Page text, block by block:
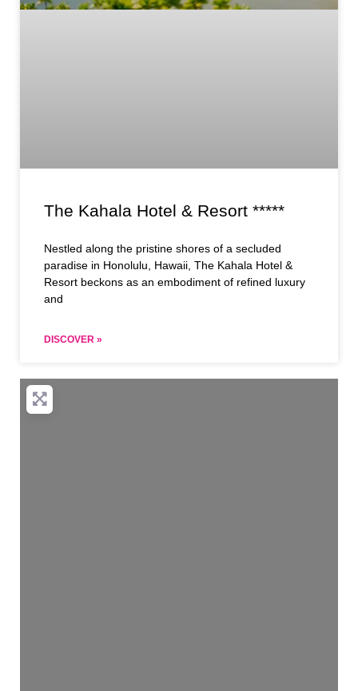
The Kahala Hotel & Resort *****
Nestled along the pristine shores of a secluded
paradise in Honolulu, Hawaii, The Kahala Hotel &
Resort beckons as an embodiment of refined luxury
and
DISCOVER »